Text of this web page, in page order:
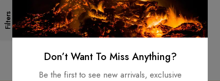
Filters
Handmade 18″ Survival
Camping Tomahawk Throwing
Axe Hatchet Hunting Tactical
axe
$150.00 $100.00
Don’t Want To Miss Anything?
Be the first to see new arrivals, exclusive